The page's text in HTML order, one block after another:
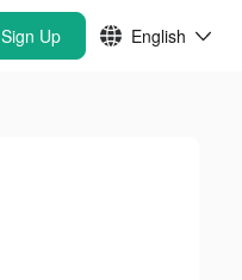
Sign Up English